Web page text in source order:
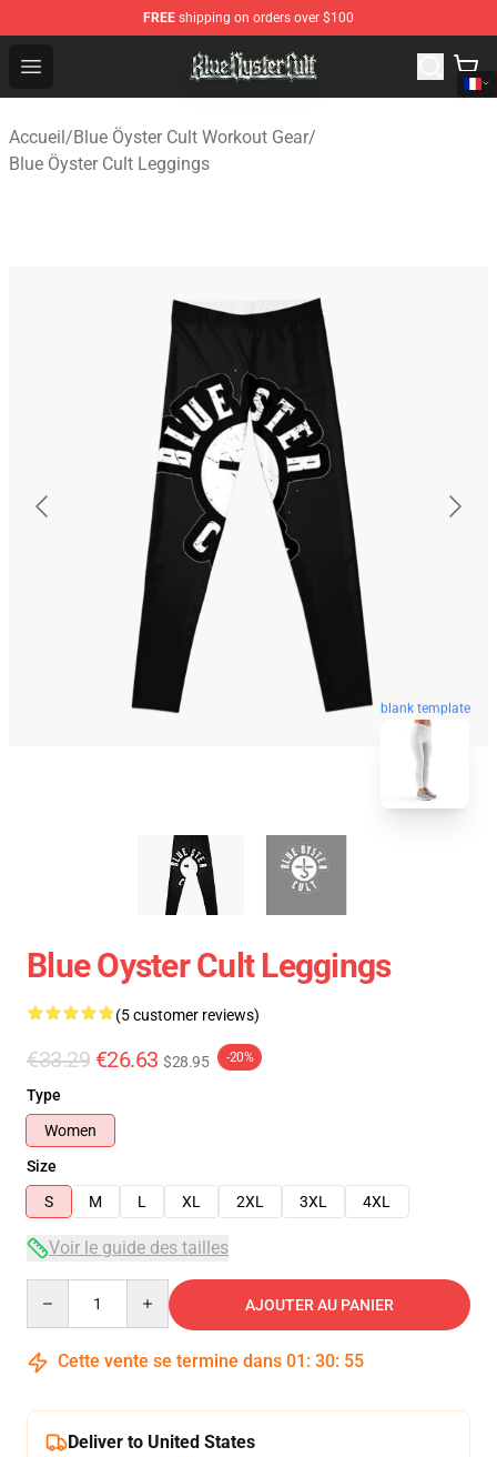
FREE shipping on orders over $100
Open menu
Blue Öyster Cult Store - Official Blue Öyster Cult
Accueil/Blue Öyster Cult Workout Gear/
Blue Öyster Cult Leggings
blank template
Blue Oyster Cult Leggings
(5 customer reviews)
€33.29 €26.63 $28.95 -20%
Type
Women
Size
S
M L XL 2XL 3XL 4XL
Voir le guide des tailles
AJOUTER AU PANIER
Cette vente se termine dans 01 : 30: 54
Deliver to United States